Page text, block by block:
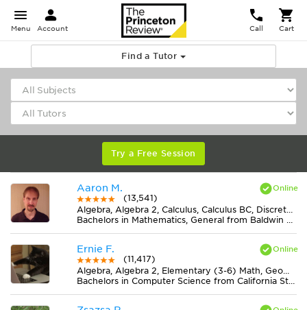
Menu Account Call Cart
Find a Tutor
Try a Free Session
Aaron M.
(13,541)
Algebra, Algebra 2, Calculus, Calculus BC, Discrete Mathematics, Geometry, Pre-Calculus, Trigonometry
Bachelors in Mathematics, General from Baldwin Wallace University
Ernie F.
(11,417)
Algebra, Algebra 2, Elementary (3-6) Math, Geometry, Midlevel (7-8) Math
Bachelors in Computer Science from California State University-San Bernardino